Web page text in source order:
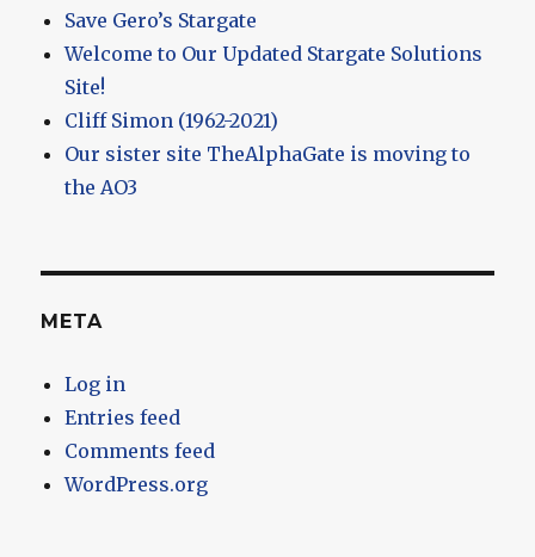
Save Gero’s Stargate
Welcome to Our Updated Stargate Solutions
Site!
Cliff Simon (1962-2021)
Our sister site TheAlphaGate is moving to
the AO3
META
Log in
Entries feed
Comments feed
WordPress.org